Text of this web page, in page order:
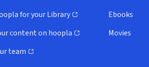
for your Library
in new window)
content on hoopla
in new window)
team
in new window)
Ebooks
Movies